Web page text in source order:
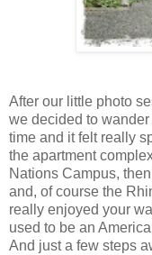
After our little photo
we decided to
time and it felt really
the apartment
Nations Campus,
and, of course the
really enjoyed your
used to be an
And just a few steps